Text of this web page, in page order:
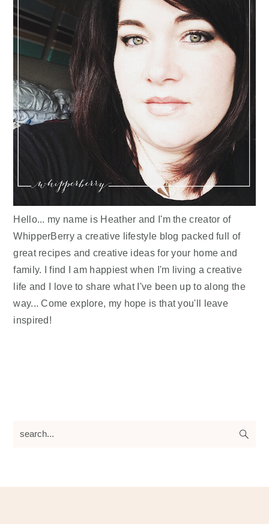
Hello... my name is Heather and I'm the creator of
WhipperBerry a creative lifestyle blog packed full of
great recipes and creative ideas for your home and
family. I find I am happiest when I'm living a creative
life and I love to share what I've been up to along the
way... Come explore, my hope is that you'll leave
inspired!
search...